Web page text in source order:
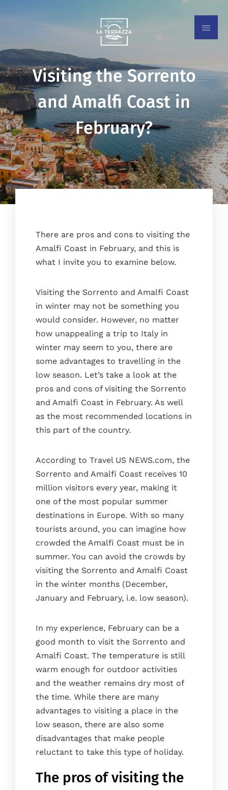
Visiting the Sorrento
and Amalfi Coast in
February?
There are pros and cons to visiting the
Amalfi Coast in February, and this is
what I invite you to examine below.
Visiting the Sorrento and Amalfi Coast
in winter may not be something you
would consider. However, no matter
how unappealing a trip to Italy in
winter may seem to you, there are
some advantages to travelling in the
low season. Let’s take a look at the
pros and cons of visiting the Sorrento
and Amalfi Coast in February. As well
as the most recommended locations in
this part of the country.
According to Travel US NEWS.com, the
Sorrento and Amalfi Coast receives 10
million visitors every year, making it
one of the most popular summer
destinations in Europe. With so many
tourists around, you can imagine how
crowded the Amalfi Coast must be in
summer. You can avoid the crowds by
visiting the Sorrento and Amalfi Coast
in the winter months (December,
January and February, i.e. low season).
In my experience, February can be a
good month to visit the Sorrento and
Amalfi Coast. The temperature is still
warm enough for outdoor activities
and the weather remains dry most of
the time. While there are many
advantages to visiting a place in the
low season, there are also some
disadvantages that make people
reluctant to take this type of holiday.
The pros of visiting the
EN IT ES